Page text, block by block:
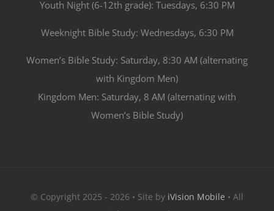
Youth Night (6-12th grade): Tuesdays, 6:30 PM
Weeknight Bible Study: Wednesdays, 6:30 PM
Women’s Bible Study: Saturday, 8:30 AM (alternating
with Kingdom Men)
Kingdom Men: Saturday, 8 AM (alternating with
Women’s Bible Study)
© Copyright 2025 - 2026 • Site by iVision Mobile • All